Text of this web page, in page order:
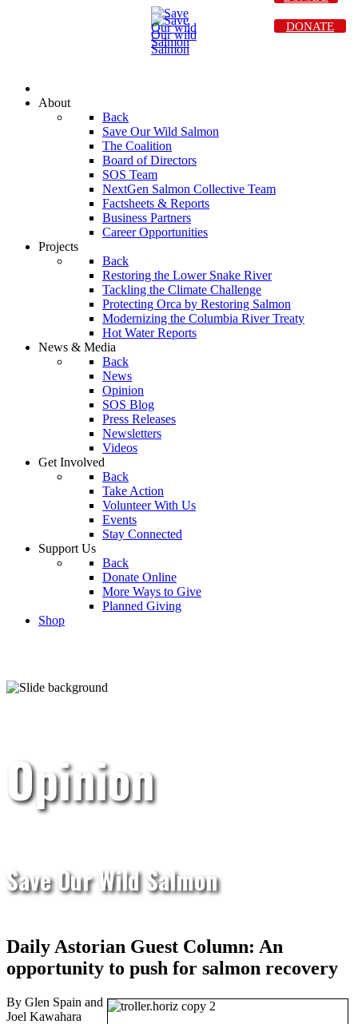
About
Back
Save Our Wild Salmon
The Coalition
Board of Directors
SOS Team
NextGen Salmon Collective Team
Factsheets & Reports
Business Partners
Career Opportunities
Projects
Back
Restoring the Lower Snake River
Tackling the Climate Challenge
Protecting Orca by Restoring Salmon
Modernizing the Columbia River Treaty
Hot Water Reports
News & Media
Back
News
Opinion
SOS Blog
Press Releases
Newsletters
Videos
Get Involved
Back
Take Action
Volunteer With Us
Events
Stay Connected
Support Us
Back
Donate Online
More Ways to Give
Planned Giving
Shop
DONATE
Opinion
Save Our Wild Salmon
Daily Astorian Guest Column: An
opportunity to push for salmon recovery
By Glen Spain and
Joel Kawahara